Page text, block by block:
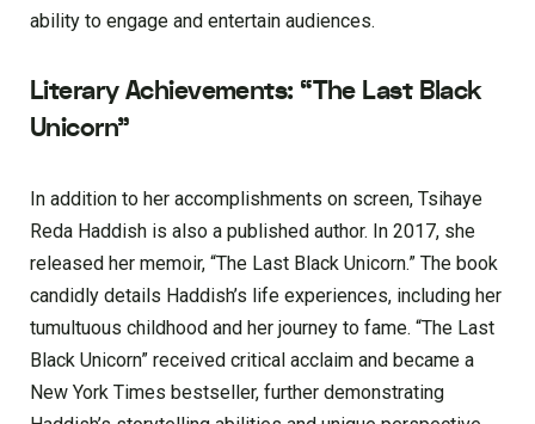
ability to engage and entertain audiences.
Literary Achievements: “The Last Black
Unicorn”
In addition to her accomplishments on screen, Tsihaye
Reda Haddish is also a published author. In 2017, she
released her memoir, “The Last Black Unicorn.” The book
candidly details Haddish’s life experiences, including her
tumultuous childhood and her journey to fame. “The Last
Black Unicorn” received critical acclaim and became a
New York Times bestseller, further demonstrating